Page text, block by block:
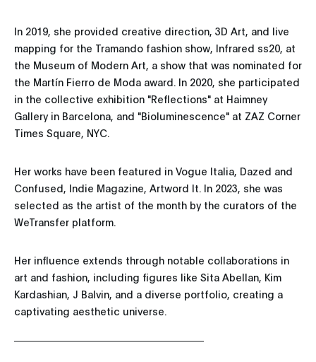
In 2019, she provided creative direction, 3D Art, and live
mapping for the Tramando fashion show, Infrared ss20, at
the Museum of Modern Art, a show that was nominated for
the Martín Fierro de Moda award. In 2020, she participated
in the collective exhibition "Reflections" at Haimney
Gallery in Barcelona, and "Bioluminescence" at ZAZ Corner
Times Square, NYC.
Her works have been featured in Vogue Italia, Dazed and
Confused, Indie Magazine, Artword It. In 2023, she was
selected as the artist of the month by the curators of the
WeTransfer platform.
Her influence extends through notable collaborations in
art and fashion, including figures like Sita Abellan, Kim
Kardashian, J Balvin, and a diverse portfolio, creating a
captivating aesthetic universe.